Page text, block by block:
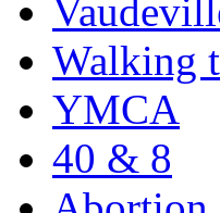
Walking
YMCA
40 & 8